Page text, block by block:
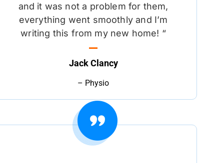
and it was not a problem for them,
everything went smoothly and I’m
writing this from my new home! “
Jack Clancy
– Physio